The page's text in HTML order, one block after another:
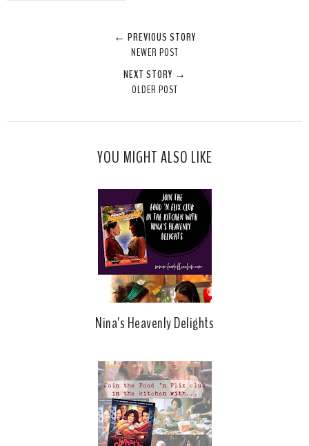
← PREVIOUS STORY
NEWER POST
NEXT STORY →
OLDER POST
YOU MIGHT ALSO LIKE
Nina's Heavenly Delights